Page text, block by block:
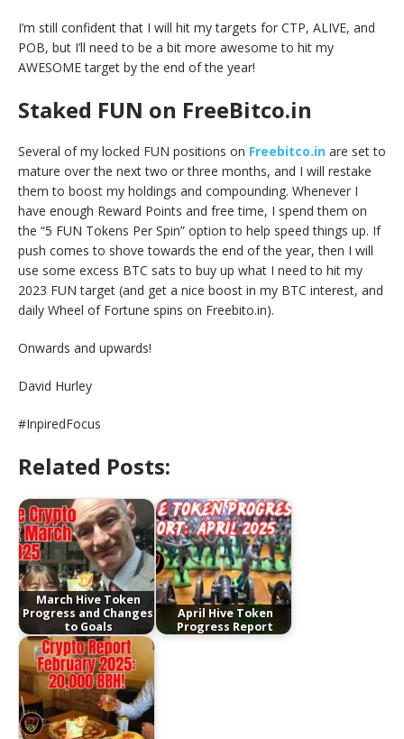
I’m still confident that I will hit my targets for CTP, ALIVE, and
POB, but I’ll need to be a bit more awesome to hit my
AWESOME target by the end of the year!
Staked FUN on FreeBitco.in
Several of my locked FUN positions on Freebitco.in are set to
mature over the next two or three months, and I will restake
them to boost my holdings and compounding. Whenever I
have enough Reward Points and free time, I spend them on
the “5 FUN Tokens Per Spin” option to help speed things up. If
push comes to shove towards the end of the year, then I will
use some excess BTC sats to buy up what I need to hit my
2023 FUN target (and get a nice boost in my BTC interest, and
daily Wheel of Fortune spins on Freebito.in).
Onwards and upwards!
David Hurley
#InpiredFocus
Related Posts:
March Hive Token
Progress and Changes
to Goals
April Hive Token
Progress Report